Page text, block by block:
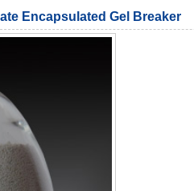
Encapsulated Gel Breaker